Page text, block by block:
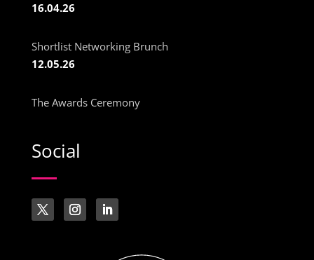
16.04.26
Shortlist Networking Brunch
12.05.26
The Awards Ceremony
Social